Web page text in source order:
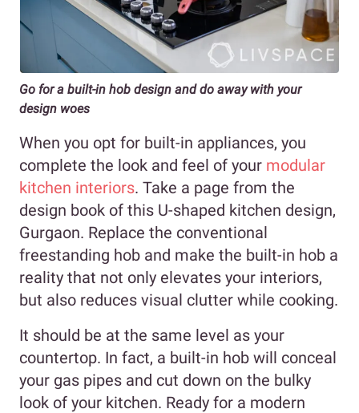
Go for a built-in hob design and do away with your
design woes
When you opt for built-in appliances, you
complete the look and feel of your modular
kitchen interiors. Take a page from the
design book of this U-shaped kitchen design,
Gurgaon. Replace the conventional
freestanding hob and make the built-in hob a
reality that not only elevates your interiors,
but also reduces visual clutter while cooking.
It should be at the same level as your
countertop. In fact, a built-in hob will conceal
your gas pipes and cut down on the bulky
look of your kitchen. Ready for a modern